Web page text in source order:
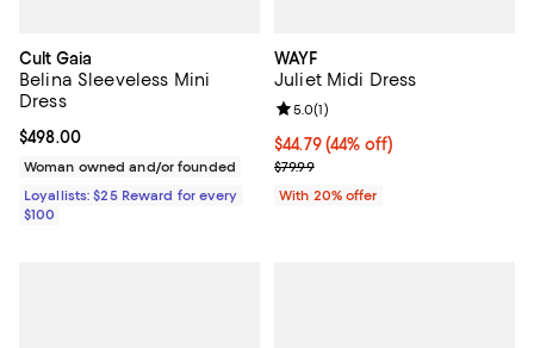
Cult Gaia
Belina Sleeveless Mini
Dress
Current price $498.00; ;
$498.00
Woman owned and/or founded
Loyallists: $25 Reward for every
$100
WAYF
Juliet Midi Dress
$44.79; 44% off; undefined;
$44.79(44% off)
Current sale price $55.99;
$79.99
Review rating: 5.0 out of 5; 1
5.0(1)
With 20% offer